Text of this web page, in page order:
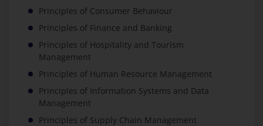
Principles of Consumer Behaviour
Principles of Finance and Banking
Principles of Hospitality and Tourism
Management
Principles of Human Resource Management
Principles of Information Systems and Data
Management
Principles of Supply Chain Management